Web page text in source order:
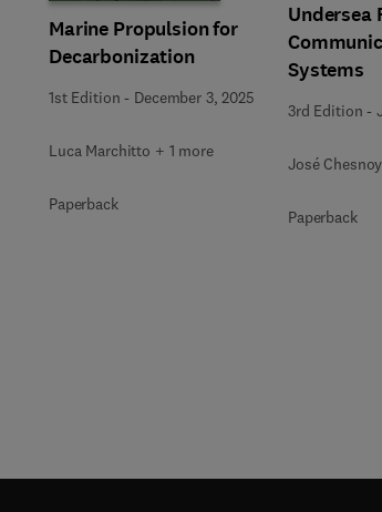
Marine Propulsion for
Decarbonization
1st Edition - December 3, 2025
Luca Marchitto + 1 more
Paperback
Undersea
Systems
3rd Edition -
José
Paperback